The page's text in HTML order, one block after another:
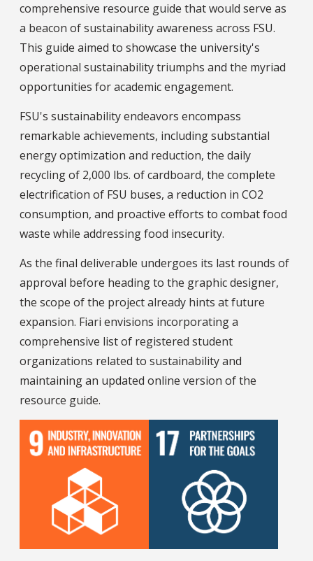
comprehensive resource guide that would serve as
a beacon of sustainability awareness across FSU.
This guide aimed to showcase the university's
operational sustainability triumphs and the myriad
opportunities for academic engagement.
FSU's sustainability endeavors encompass
remarkable achievements, including substantial
energy optimization and reduction, the daily
recycling of 2,000 lbs. of cardboard, the complete
electrification of FSU buses, a reduction in CO2
consumption, and proactive efforts to combat food
waste while addressing food insecurity.
As the final deliverable undergoes its last rounds of
approval before heading to the graphic designer,
the scope of the project already hints at future
expansion. Fiari envisions incorporating a
comprehensive list of registered student
organizations related to sustainability and
maintaining an updated online version of the
resource guide.